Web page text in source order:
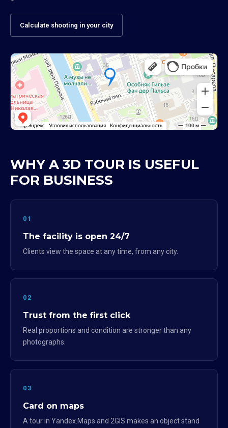
Calculate shooting in your city
WHY A 3D TOUR IS USEFUL
FOR BUSINESS
01
The facility is open 24/7
Clients view the space at any time, from any city.
02
Trust from the first click
Real proportions and condition are stronger than any
photographs.
03
Card on maps
A tour in Yandex.Maps and 2GIS makes an object stand